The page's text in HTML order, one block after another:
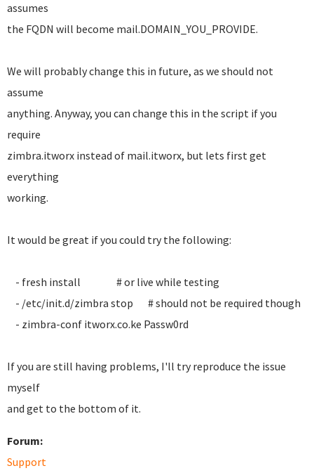
assumes
the FQDN will become mail.DOMAIN_YOU_PROVIDE.
We will probably change this in future, as we should not
assume
anything. Anyway, you can change this in the script if you
require
zimbra.itworx instead of mail.itworx, but lets first get
everything
working.
It would be great if you could try the following:
- fresh install # or live while testing
- /etc/init.d/zimbra stop # should not be required though
- zimbra-conf itworx.co.ke Passw0rd
If you are still having problems, I'll try reproduce the issue
myself
and get to the bottom of it.
Forum:
Support